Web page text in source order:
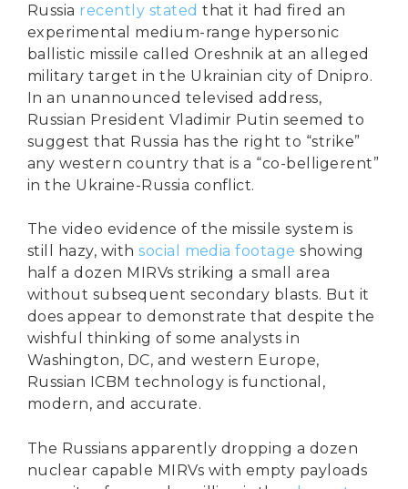
Russia recently stated that it had fired an
experimental medium-range hypersonic
ballistic missile called Oreshnik at an alleged
military target in the Ukrainian city of Dnipro.
In an unannounced televised address,
Russian President Vladimir Putin seemed to
suggest that Russia has the right to “strike”
any western country that is a “co-belligerent”
in the Ukraine-Russia conflict.
The video evidence of the missile system is
still hazy, withsocial media footage showing
half a dozen MIRVs striking a small area
without subsequent secondary blasts. But it
does appear to demonstrate that despite the
wishful thinking of some analysts in
Washington, DC, and western Europe,
Russian ICBM technology is functional,
modern, and accurate.
The Russians apparently dropping a dozen
nuclear capable MIRVs with empty payloads